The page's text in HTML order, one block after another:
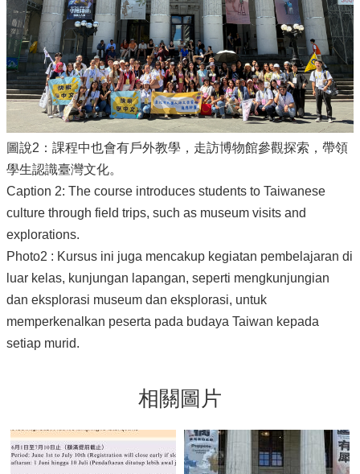
圖說2：課程中也會有戶外教學，走訪博物館參觀探索，帶領
學生認識臺灣文化。
Caption 2: The course introduces students to Taiwanese
culture through field trips, such as museum visits and
explorations.
Photo2 : Kursus ini juga mencakup kegiatan pembelajaran di
luar kelas, kunjungan lapangan, seperti mengkunjungian
dan eksplorasi museum dan eksplorasi, untuk
memperkenalkan peserta pada budaya Taiwan kepada
setiap murid.
相關圖片